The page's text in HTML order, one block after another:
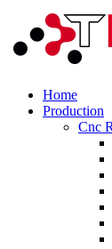
Home
Production
Cnc